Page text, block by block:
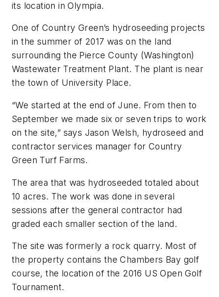
its location in Olympia.
One of Country Green’s hydroseeding projects
in the summer of 2017 was on the land
surrounding the Pierce County (Washington)
Wastewater Treatment Plant. The plant is near
the town of University Place.
“We started at the end of June. From then to
September we made six or seven trips to work
on the site,” says Jason Welsh, hydroseed and
contractor services manager for ­Country
Green Turf Farms.
The area that was hydroseeded totaled about
10 acres. The work was done in several
sessions after the general contractor had
graded each smaller section of the land.
The site was formerly a rock quarry. Most of
the property contains the Chambers Bay golf
course, the location of the 2016 US Open Golf
Tournament.